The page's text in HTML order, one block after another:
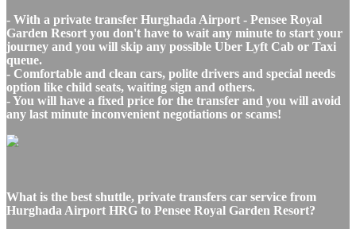
- With a private transfer Hurghada Airport - Pensee Royal
Garden Resort you don't have to wait any minute to start your
journey and you will skip any possible Uber Lyft Cab or Taxi
queue.
- Comfortable and clean cars, polite drivers and special needs
option like child seats, waiting sign and others.
- You will have a fixed price for the transfer and you will avoid
any last minute inconvenient negotiations or scams!
What is the best shuttle, private transfers car service from
Hurghada Airport HRG to Pensee Royal Garden Resort?